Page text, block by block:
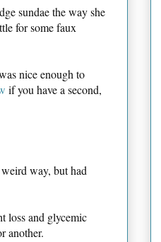
sundae the way she
for some faux
nice enough to
if you have a second,
way, but had
loss and glycemic
another.